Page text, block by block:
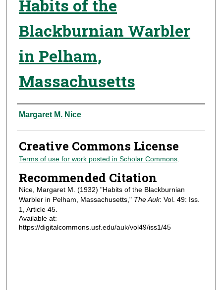
Habits of the
Blackburnian Warbler
in Pelham,
Massachusetts
Authors
Margaret M. Nice
Creative Commons License
Terms of use for work posted in Scholar Commons.
Recommended Citation
Nice, Margaret M. (1932) "Habits of the Blackburnian
Warbler in Pelham, Massachusetts," The Auk: Vol. 49: Iss.
1, Article 45.
Available at:
https://digitalcommons.usf.edu/auk/vol49/iss1/45